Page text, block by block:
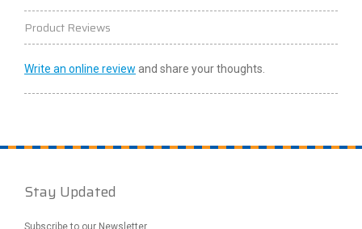
Product Reviews
Write an online review and share your thoughts.
Stay Updated